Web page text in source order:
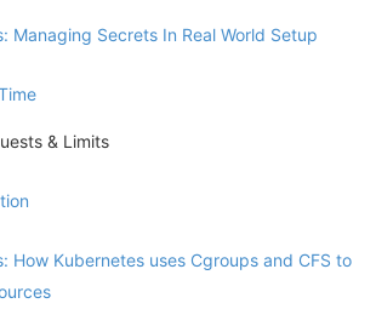
Managing Secrets In Real World Setup
& Limits
How Kubernetes uses Cgroups and CFS to